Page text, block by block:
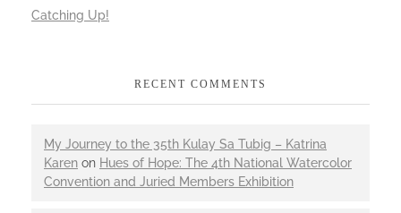
Catching Up!
RECENT COMMENTS
My Journey to the 35th Kulay Sa Tubig – Katrina
Karen on Hues of Hope: The 4th National Watercolor
Convention and Juried Members Exhibition